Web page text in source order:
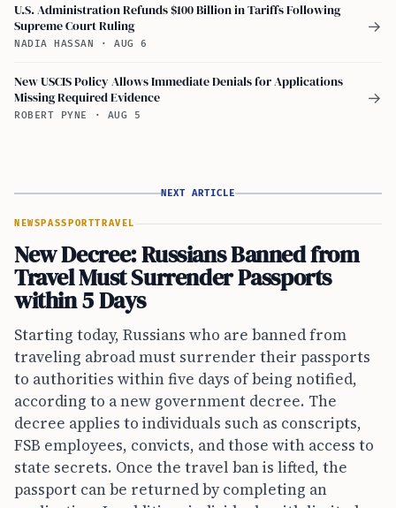
U.S. Administration Refunds $100 Billion in Tariffs Following
Supreme Court Ruling
NADIA HASSAN · AUG 6
→
New USCIS Policy Allows Immediate Denials for Applications
Missing Required Evidence
ROBERT PYNE · AUG 5
→
NEXT ARTICLE
NEWS PASSPORTTRAVEL
New Decree: Russians Banned from
Travel Must Surrender Passports
within 5 Days
Starting today, Russians who are banned from
traveling abroad must surrender their passports
to authorities within five days of being notified,
according to a new government decree. The
decree applies to individuals such as conscripts,
FSB employees, convicts, and those with access to
state secrets. Once the travel ban is lifted, the
passport can be returned by completing an